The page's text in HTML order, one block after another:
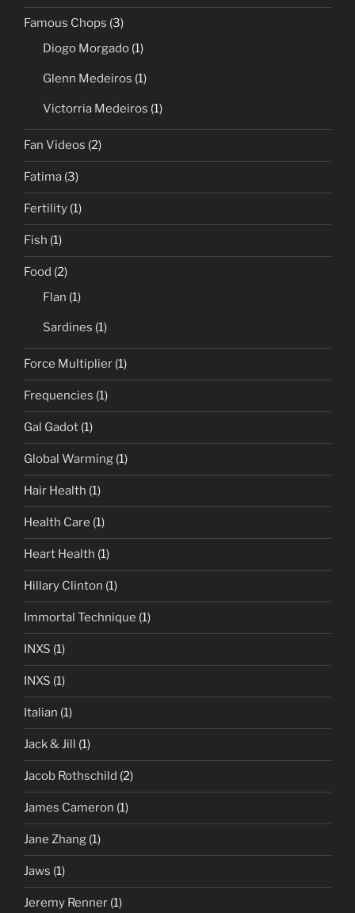
Famous Chops (3)
Diogo Morgado (1)
Glenn Medeiros (1)
Victorria Medeiros (1)
Fan Videos (2)
Fatima (3)
Fertility (1)
Fish (1)
Food (2)
Flan (1)
Sardines (1)
Force Multiplier (1)
Frequencies (1)
Gal Gadot (1)
Global Warming (1)
Hair Health (1)
Health Care (1)
Heart Health (1)
Hillary Clinton (1)
Immortal Technique (1)
INXS (1)
INXS (1)
Italian (1)
Jack & Jill (1)
Jacob Rothschild (2)
James Cameron (1)
Jane Zhang (1)
Jaws (1)
Jeremy Renner (1)